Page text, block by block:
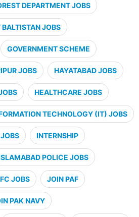
DEPARTMENT JOBS
BALTISTAN JOBS
GOVERNMENT SCHEME
JOBS HAYATABAD JOBS
HEALTHCARE JOBS
TECHNOLOGY (IT) JOBS
INTERNSHIP
POLICE JOBS
JOBS JOIN PAF
PAK NAVY